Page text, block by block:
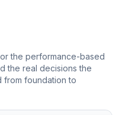
the performance-based
the real decisions the
from foundation to